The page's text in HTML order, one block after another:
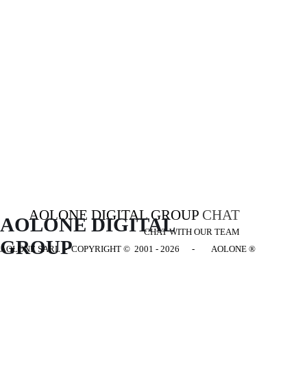
AOLONE DIGITAL GROUP CHAT
CHAT WITH OUR TEAM
AOLONE DIGITAL
GROUP
AOLONE SARL - COPYRIGHT © 2001 - 2026 - AOLONE ®